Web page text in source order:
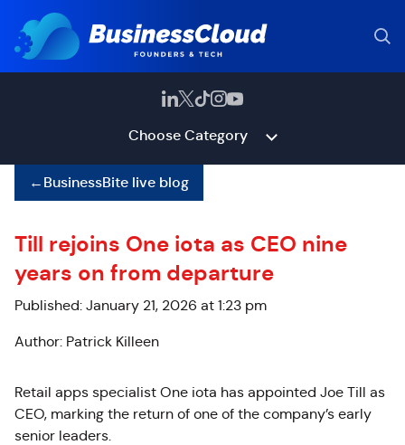
Choose Category
←BusinessBite live blog
Till rejoins One iota as CEO nine
years on from departure
Published: January 21, 2026 at 1:23 pm
Author: Patrick Killeen
Retail apps specialist One iota has appointed Joe Till as
CEO, marking the return of one of the company’s early
senior leaders.